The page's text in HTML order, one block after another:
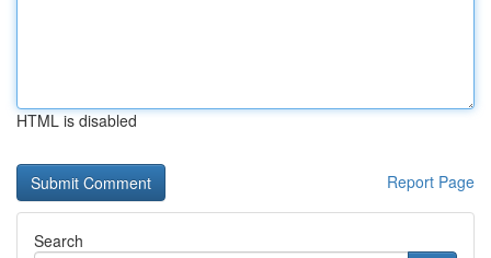
HTML is disabled
Report Page
Search